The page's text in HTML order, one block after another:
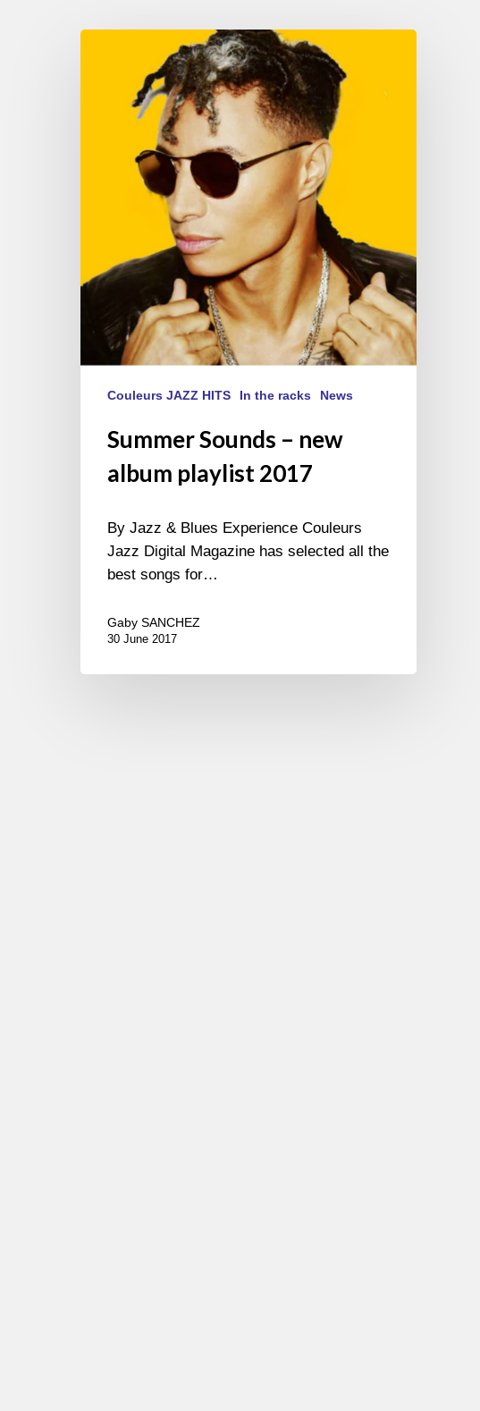
Couleurs JAZZ HITS In the racks News
Summer Sounds – new
album playlist 2017
By Jazz & Blues Experience Couleurs
Jazz Digital Magazine has selected all the
best songs for…
Gaby SANCHEZ
30 June 2017